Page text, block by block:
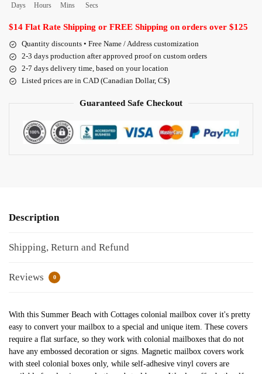
Days Hours Mins Secs
$14 Flat Rate Shipping or FREE Shipping on orders over $125
Quantity discounts • Free Name / Address customization
2-3 days production after approved proof on custom orders
2-7 days delivery time, based on your location
Listed prices are in CAD (Canadian Dollar, C$)
Guaranteed Safe Checkout
Description
Shipping, Return and Refund
Reviews 0
With this Summer Beach with Cottages colonial mailbox cover it's pretty
easy to convert your mailbox to a special and unique item. These covers
require a flat surface, so they work with colonial mailboxes that do not
have any embossed decoration or signs. Magnetic mailbox covers work
with steel colonial boxes only, while self-adhesive vinyl covers are